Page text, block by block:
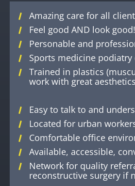
Amazing care for all
Feel good AND look good!
Personable and
Sports medicine podiatry
Trained in plastics
work with great
Easy to talk to and
Located for urban
Comfortable office
Available, accessible,
Network for quality
reconstructive surgery if